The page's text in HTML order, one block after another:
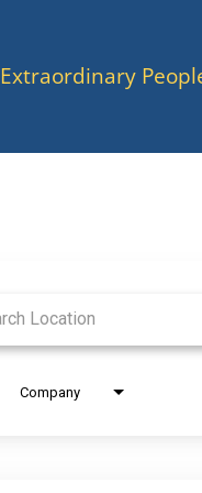
Extraordinary
Company